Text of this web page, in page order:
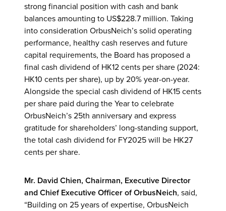
strong financial position with cash and bank
balances amounting to US$228.7 million. Taking
into consideration OrbusNeich’s solid operating
performance, healthy cash reserves and future
capital requirements, the Board has proposed a
final cash dividend of HK12 cents per share (2024:
HK10 cents per share), up by 20% year-on-year.
Alongside the special cash dividend of HK15 cents
per share paid during the Year to celebrate
OrbusNeich’s 25th anniversary and express
gratitude for shareholders’ long-standing support,
the total cash dividend for FY2025 will be HK27
cents per share.
Mr. David Chien, Chairman, Executive Director
and Chief Executive Officer of OrbusNeich, said,
“Building on 25 years of expertise, OrbusNeich